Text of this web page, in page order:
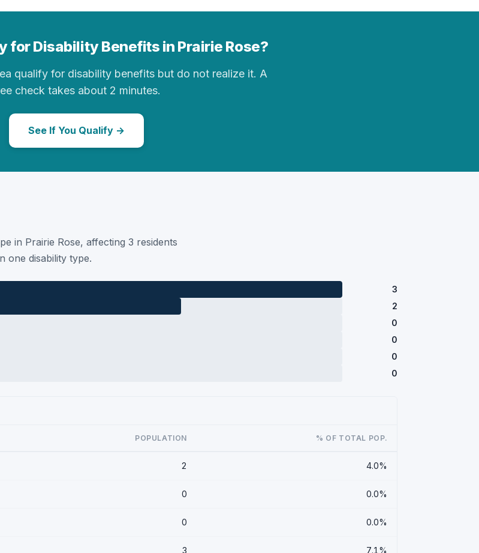
for Disability Benefits in Prairie Rose?
qualify for disability benefits but do not realize it. A
check takes about 2 minutes.
See If You Qualify →
in Prairie Rose, affecting 3 residents
one disability type.
3
2
0
0
0
0
POPULATION % OF TOTAL POP.
2 4.0%
0 0.0%
0 0.0%
3 7.1%